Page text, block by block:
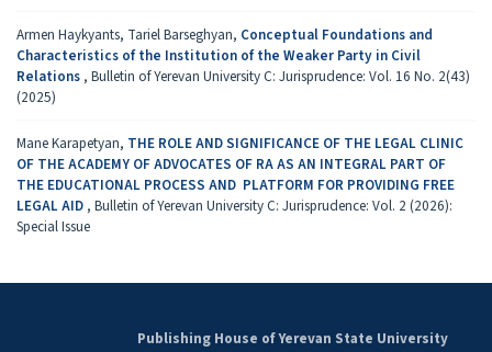
Armen Haykyants, Tariel Barseghyan, Conceptual Foundations and
Characteristics of the Institution of the Weaker Party in Civil
Relations , Bulletin of Yerevan University C: Jurisprudence: Vol. 16 No. 2(43)
(2025)
Mane Karapetyan, THE ROLE AND SIGNIFICANCE OF THE LEGAL CLINIC
OF THE ACADEMY OF ADVOCATES OF RA AS AN INTEGRAL PART OF
THE EDUCATIONAL PROCESS AND PLATFORM FOR PROVIDING FREE
LEGAL AID , Bulletin of Yerevan University C: Jurisprudence: Vol. 2 (2026):
Special Issue
Publishing House of Yerevan State University